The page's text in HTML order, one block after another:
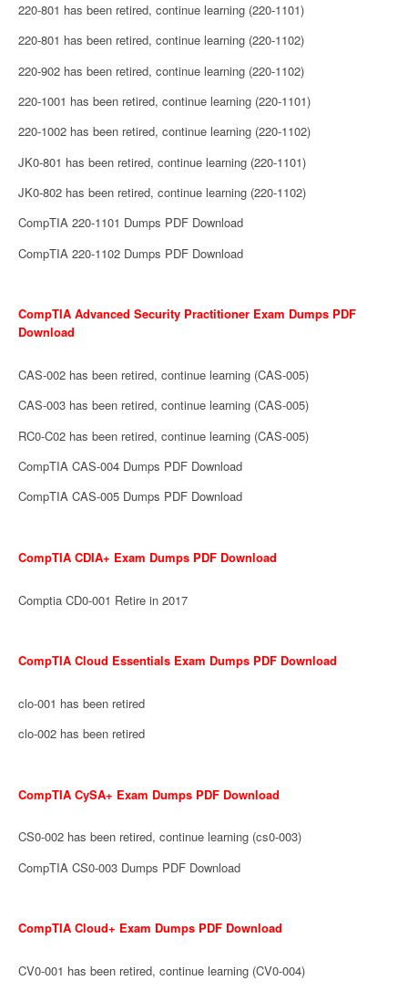
220-801 has been retired, continue learning (220-1101)
220-801 has been retired, continue learning (220-1102)
220-902 has been retired, continue learning (220-1102)
220-1001 has been retired, continue learning (220-1101)
220-1002 has been retired, continue learning (220-1102)
JK0-801 has been retired, continue learning (220-1101)
JK0-802 has been retired, continue learning (220-1102)
CompTIA 220-1101 Dumps PDF Download
CompTIA 220-1102 Dumps PDF Download
CompTIA Advanced Security Practitioner Exam Dumps PDF
Download
CAS-002 has been retired, continue learning (CAS-005)
CAS-003 has been retired, continue learning (CAS-005)
RC0-C02 has been retired, continue learning (CAS-005)
CompTIA CAS-004 Dumps PDF Download
CompTIA CAS-005 Dumps PDF Download
CompTIA CDIA+ Exam Dumps PDF Download
Comptia CD0-001 Retire in 2017
CompTIA Cloud Essentials Exam Dumps PDF Download
clo-001 has been retired
clo-002 has been retired
CompTIA CySA+ Exam Dumps PDF Download
CS0-002 has been retired, continue learning (cs0-003)
CompTIA CS0-003 Dumps PDF Download
CompTIA Cloud+ Exam Dumps PDF Download
CV0-001 has been retired, continue learning (CV0-004)